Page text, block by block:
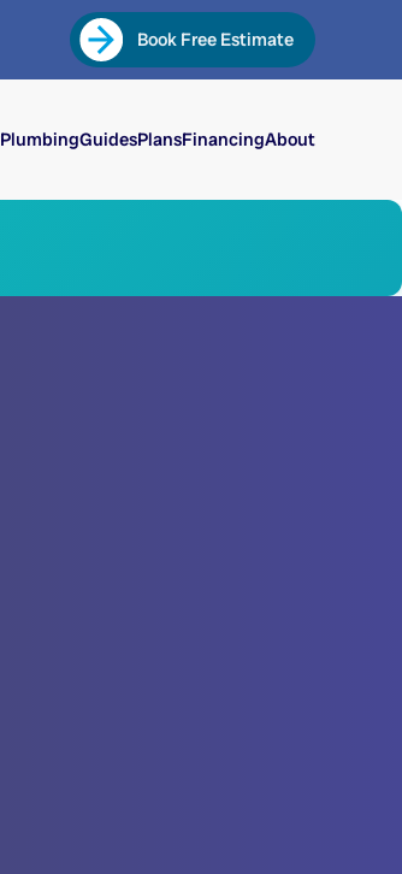
Book Free Estimate
PlumbingGuidesPlansFinancingAbout